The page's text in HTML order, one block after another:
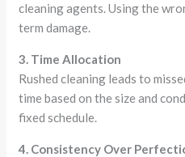
cleaning agents. Using the
term damage.
3. Time Allocation
Rushed cleaning leads to
time based on the size and
fixed schedule.
4. Consistency Over